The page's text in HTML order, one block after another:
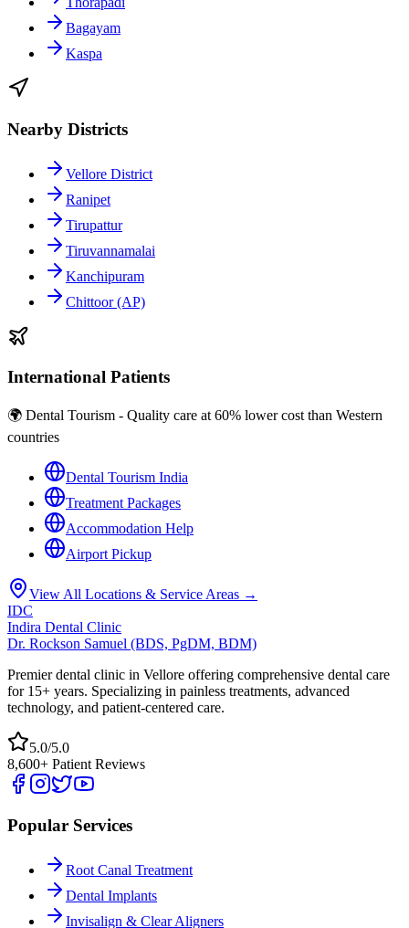
Bagayam
Kaspa
Nearby Districts
Vellore District
Ranipet
Tirupattur
Tiruvannamalai
Kanchipuram
Chittoor (AP)
International Patients
🌍 Dental Tourism - Quality care at 60% lower cost than Western
countries
Dental Tourism India
Treatment Packages
Accommodation Help
Airport Pickup
View All Locations & Service Areas →
IDC
Indira Dental Clinic
Dr. Rockson Samuel (BDS, PgDM, BDM)
Premier dental clinic in Vellore offering comprehensive dental care
for 15+ years. Specializing in painless treatments, advanced
technology, and patient-centered care.
5.0/5.0
8,600+ Patient Reviews
Popular Services
Root Canal Treatment
Dental Implants
Invisalign & Clear Aligners